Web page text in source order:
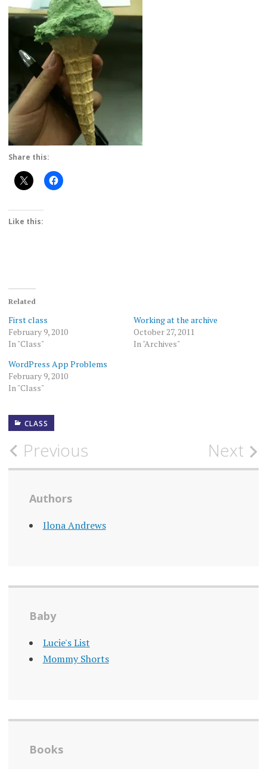
Share this:
Like this:
Related
First class
February 9, 2010
In "Class"
Working at the archive
October 27, 2011
In "Archives"
WordPress App Problems
February 9, 2010
In "Class"
CLASS
Post
navigation
Previous Next
Authors
Ilona Andrews
Baby
Lucie's List
Mommy Shorts
Books